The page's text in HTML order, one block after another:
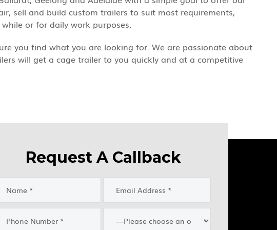
sell and build custom trailers to suit most requirements,
or for daily work purposes.
you find what you are looking for. We are passionate about
will get a cage trailer to you quickly and at a competitive
Request A Callback